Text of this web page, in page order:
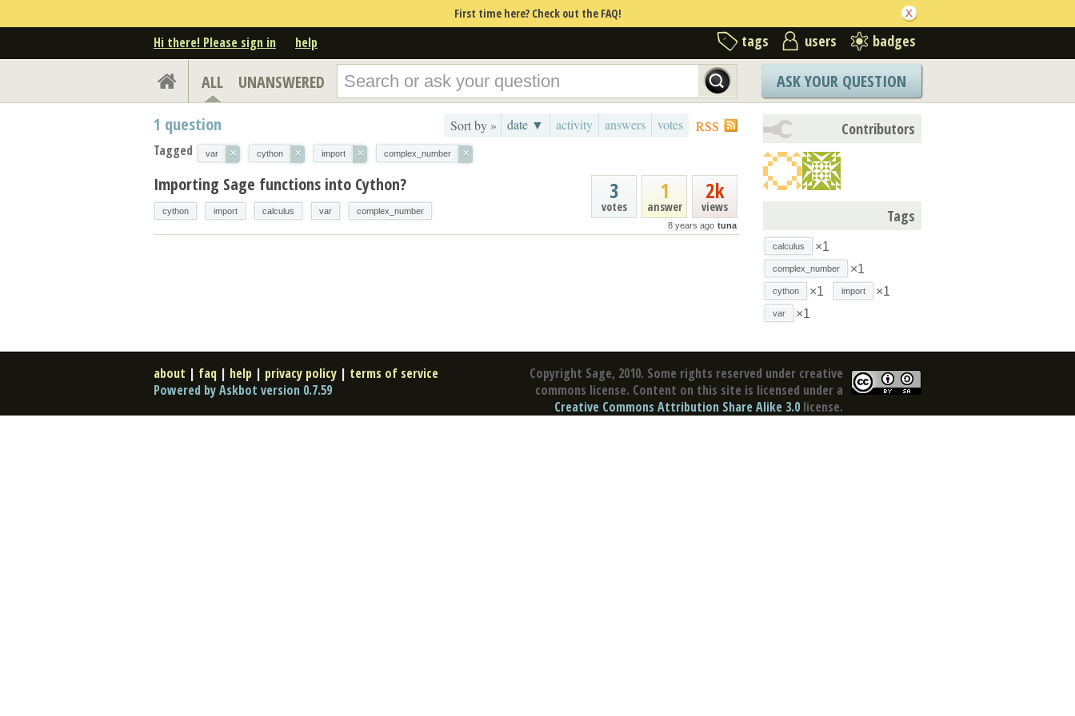
First time here? Check out the FAQ!
Hi there! Please sign in help tags users badges
ALL UNANSWERED ASK YOUR QUESTION
RSS
Sort by » date ▼ activity answers votes
1 question
Tagged var × cython × import × complex_number ×
2k
views
1
answer
3
votes
8 years ago tuna
Importing Sage functions into Cython?
cython import calculus var complex_number
Contributors
Tags
calculus ×1
complex_number ×1
cython ×1 import ×1
var ×1
Copyright Sage, 2010. Some rights reserved under creative
commons license. Content on this site is licensed under a
Creative Commons Attribution Share Alike 3.0 license.
about | faq | help | privacy policy | terms of service
Powered by Askbot version 0.7.59